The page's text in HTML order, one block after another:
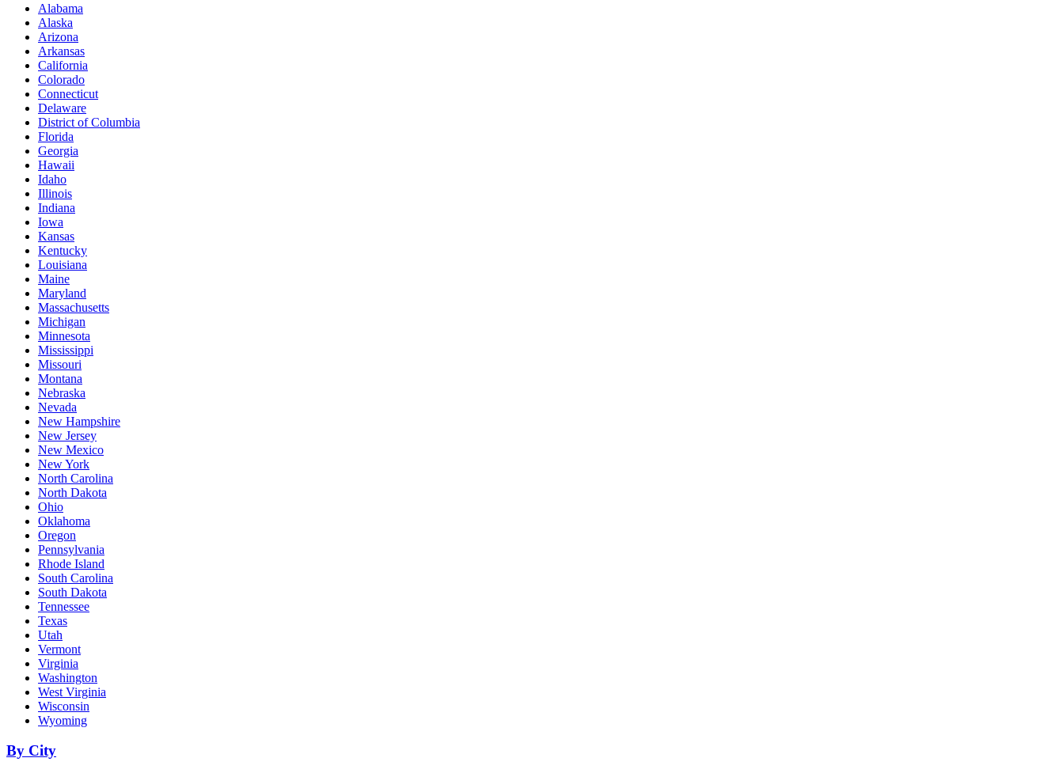
Alabama
Alaska
Arizona
Arkansas
California
Colorado
Connecticut
Delaware
District of Columbia
Florida
Georgia
Hawaii
Idaho
Illinois
Indiana
Iowa
Kansas
Kentucky
Louisiana
Maine
Maryland
Massachusetts
Michigan
Minnesota
Mississippi
Missouri
Montana
Nebraska
Nevada
New Hampshire
New Jersey
New Mexico
New York
North Carolina
North Dakota
Ohio
Oklahoma
Oregon
Pennsylvania
Rhode Island
South Carolina
South Dakota
Tennessee
Texas
Utah
Vermont
Virginia
Washington
West Virginia
Wisconsin
Wyoming
By City